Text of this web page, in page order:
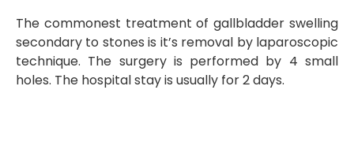
The commonest treatment of gallbladder swelling
secondary to stones is it’s removal by laparoscopic
technique. The surgery is performed by 4 small
holes. The hospital stay is usually for 2 days.